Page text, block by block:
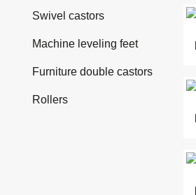
Swivel castors
Machine leveling feet
Furniture double castors
Rollers